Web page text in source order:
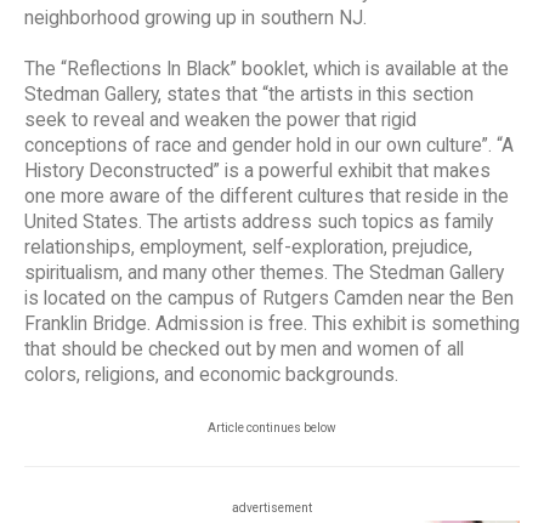
neighborhood growing up in southern NJ.
The “Reflections In Black” booklet, which is available at the
Stedman Gallery, states that “the artists in this section
seek to reveal and weaken the power that rigid
conceptions of race and gender hold in our own culture”. “A
History Deconstructed” is a powerful exhibit that makes
one more aware of the different cultures that reside in the
United States. The artists address such topics as family
relationships, employment, self-exploration, prejudice,
spiritualism, and many other themes. The Stedman Gallery
is located on the campus of Rutgers Camden near the Ben
Franklin Bridge. Admission is free. This exhibit is something
that should be checked out by men and women of all
colors, religions, and economic backgrounds.
Article continues below
advertisement